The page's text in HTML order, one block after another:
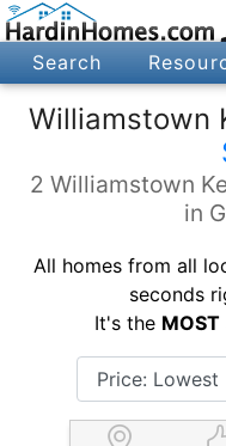
Search
Williamstown
2 Williamstown
in
All homes from all
seconds
It's the MOST